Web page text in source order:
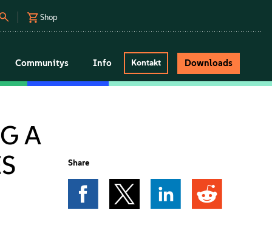
Shop
Communitys Info Kontakt Downloads
A
Share